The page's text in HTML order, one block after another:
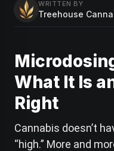
WRITTEN BY
Treehouse
What It Is
Right
Cannabis doesn’t
“high.” More and